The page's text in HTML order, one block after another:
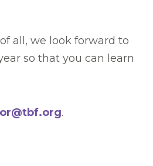
all, we look forward to
so that you can learn
.